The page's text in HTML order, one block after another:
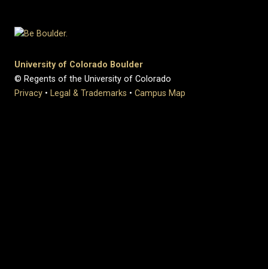
University of Colorado Boulder
© Regents of the University of Colorado
Privacy • Legal & Trademarks • Campus Map